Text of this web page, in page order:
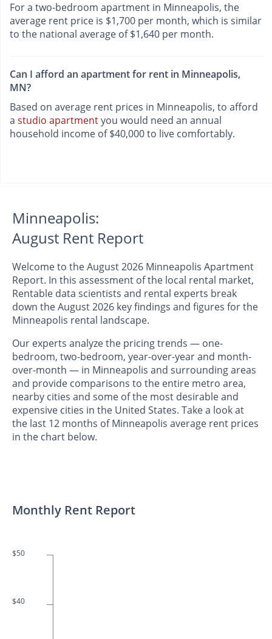
For a two-bedroom apartment in Minneapolis, the
average rent price is $1,700 per month, which is similar
to the national average of $1,640 per month.
Can I afford an apartment for rent in Minneapolis,
MN?
Based on average rent prices in Minneapolis, to afford
a studio apartmentyou would need an annual
household income of $40,000 to live comfortably.
Minneapolis:
August Rent Report
Welcome to the August 2026 Minneapolis Apartment
Report. In this assessment of the local rental market,
Rentable data scientists and rental experts break
down the August 2026 key findings and figures for the
Minneapolis rental landscape.
Our experts analyze the pricing trends — one-
bedroom, two-bedroom, year-over-year and month-
over-month — in Minneapolis and surrounding areas
and provide comparisons to the entire metro area,
nearby cities and some of the most desirable and
expensive cities in the United States. Take a look at
the last 12 months of Minneapolis average rent prices
in the chart below.
Monthly Rent Report
$50
$40